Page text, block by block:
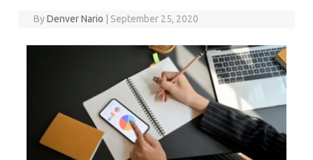
ByDenver Nario September 25, 2020